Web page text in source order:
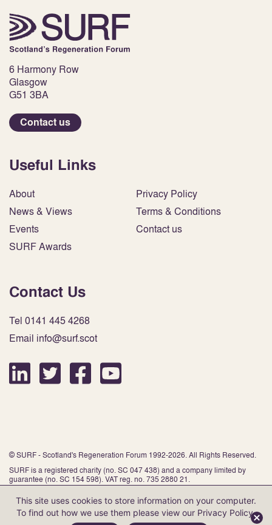
6 Harmony Row
Glasgow
G51 3BA
Contact us
Useful Links
About
News & Views
Events
SURF Awards
Privacy Policy
Terms & Conditions
Contact us
Contact Us
Tel 0141 445 4268
Email info@surf.scot
© SURF - Scotland's Regeneration Forum 1992-2026. All Rights Reserved.
SURF is a registered charity (no. SC 047 438) and a company limited by
guarantee (no. SC 154 598). VAT reg. no. 735 2880 21.
Website by Infinite Eye
This site uses cookies to store information on your computer.
To find out how we use them please view our Privacy Policy.